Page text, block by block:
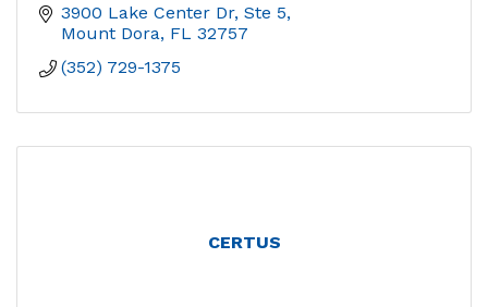
3900 Lake Center Dr, Ste 5
Mount Dora FL 32757
(352) 729-1375
CERTUS